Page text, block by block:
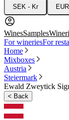
SEK - Kr
WinesSamples
For wineriesFor
Home
Mixboxes
Austria
Steiermark
Ewald Zweytick
< Back